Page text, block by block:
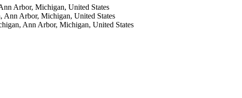
Arbor, Michigan, United States
Arbor, Michigan, United States
Ann Arbor, Michigan, United States